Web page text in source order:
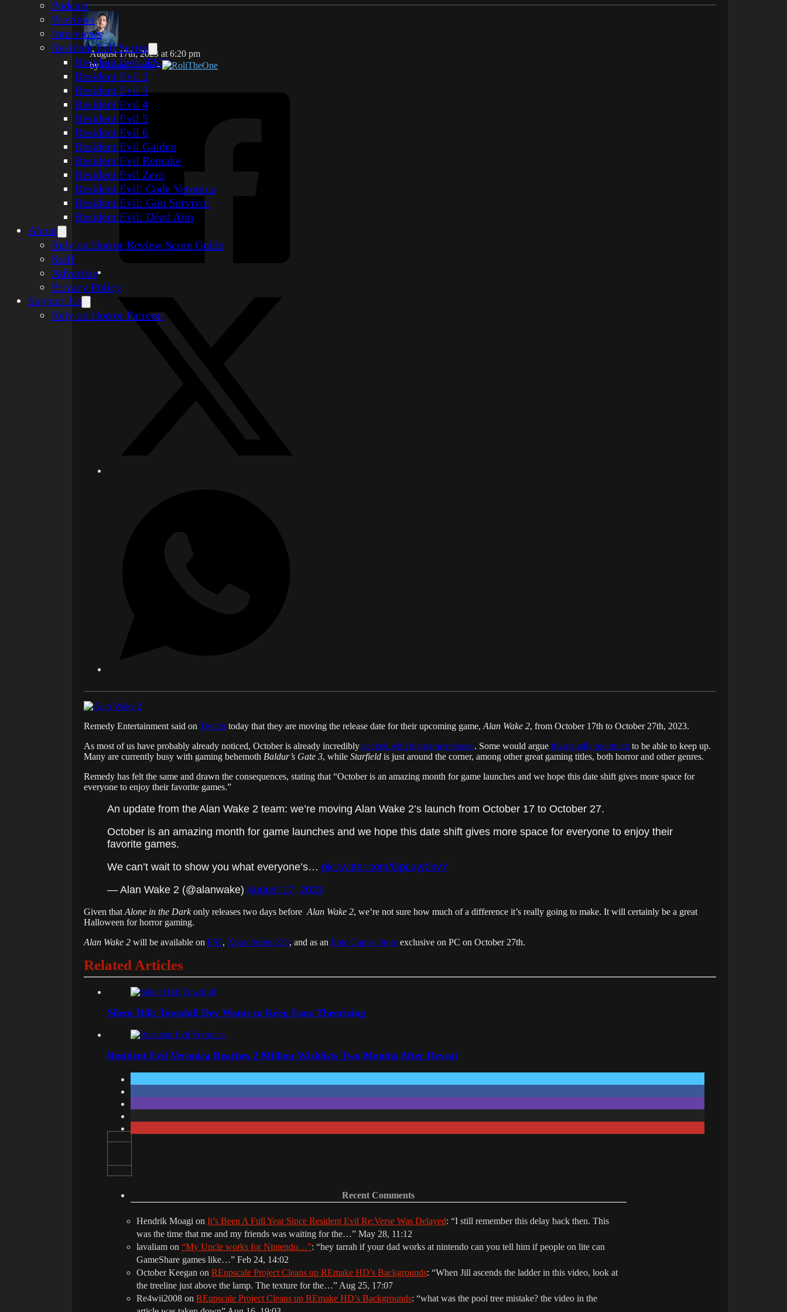
Podcast
Previews
Interviews
Resident Evil Series
Resident Evil (PSX)
Resident Evil 2
Resident Evil 3
Resident Evil 4
Resident Evil 5
Resident Evil 6
Resident Evil Gaiden
Resident Evil Remake
Resident Evil Zero
Resident Evil: Code Veronica
Resident Evil: Gun Survivor
Resident Evil: Dead Aim
About
Rely on Horror Review Score Guide
Staff
Advertise
Privacy Policy
Support Us
Rely on Horror Patreon
August 17th, 2023 at 6:20 pm
byRoland Thaler- RoliTheOne
Remedy Entertainment said on Twittertoday that they are moving the release date for their upcoming game, Alan Wake 2, from October 17th to October 27th, 2023.
As most of us have probably already noticed, October is already incredibly packed with big game releases. Some would argue it’s actually too much to be able to keep up.
Many are currently busy with gaming behemoth Baldur’s Gate 3, while Starfield is just around the corner, among other great gaming titles, both horror and other genres.
Remedy has felt the same and drawn the consequences, stating that “October is an amazing month for game launches and we hope this date shift gives more space for
everyone to enjoy their favorite games.”
An update from the Alan Wake 2 team: we’re moving Alan Wake 2’s launch from October 17 to October 27.
October is an amazing month for game launches and we hope this date shift gives more space for everyone to enjoy their
favorite games.
We can’t wait to show you what everyone’s… pic.twitter.com/GpLxyr2xvY
— Alan Wake 2 (@alanwake) August 17, 2023
Given that Alone in the Darkonly releases two days before Alan Wake 2, we’re not sure how much of a difference it’s really going to make. It will certainly be a great
Halloween for horror gaming.
Alan Wake 2 will be available on PS5, Xbox Series X|S, and as an Epic Games Store exclusive on PC on October 27th.
Related Articles
Silent Hill: Townfall Dev Wants to Keep Fans Theorizing
Resident Evil Veronica Reaches 2 Million Wishlists Two Months After Reveal
Recent Comments
Hendrik Moagi on It’s Been A Full Year Since Resident Evil Re:Verse Was Delayed: “I still remember this delay back then. This
was the time that me and my friends was waiting for the…” May 28, 11:12
lavaliam on “My Uncle works for Nintendo…”: “hey tarrah if your dad works at nintendo can you tell him if people on lite can
GameShare games like…” Feb 24, 14:02
October Keegan on REupscale Project Cleans up REmake HD’s Backgrounds: “When Jill ascends the ladder in this video, look at
the treeline just above the lamp. The texture for the…” Aug 25, 17:07
Re4wii2008 on REupscale Project Cleans up REmake HD’s Backgrounds: “what was the pool tree mistake? the video in the